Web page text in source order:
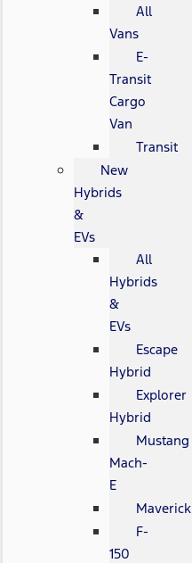
All
Vans
E-
Transit
Cargo
Van
Transit
New
Hybrids
&
EVs
All
Hybrids
&
EVs
Escape
Hybrid
Explorer
Hybrid
Mustang
Mach-
E
Maverick
F-
150